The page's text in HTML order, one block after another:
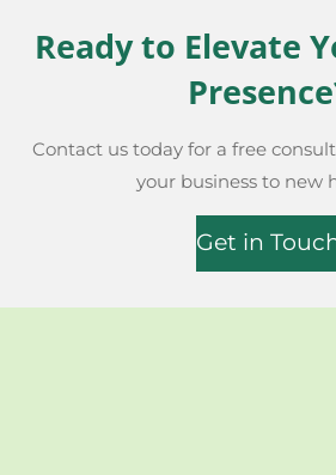
Ready to Elevate
Contact us today for a free
your business to new
Get in